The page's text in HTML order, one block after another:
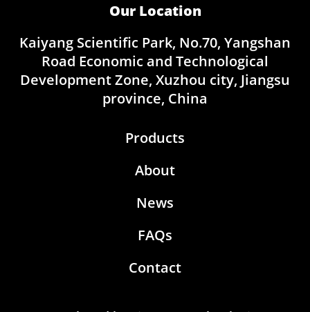
Our Location
Kaiyang Scientific Park, No.70, Yangshan
Road Economic and Technological
Development Zone, Xuzhou city, Jiangsu
province, China
Products
About
News
FAQs
Contact